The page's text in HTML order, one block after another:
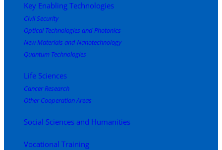
Key Enabling Technologies
Civil Security
Optical Technologies and Photonics
New Materials and Nanotechnology
Quantum Technologies
Life Sciences
Cancer Research
Other Cooperation Areas
Social Sciences and Humanities
Vocational Training